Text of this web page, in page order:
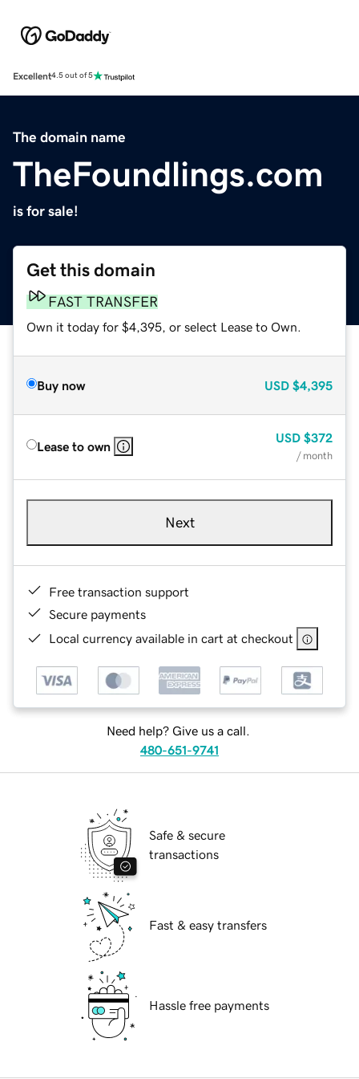
Excellent4.5 out of 5
The domain name
TheFoundlings.com
is for sale!
Get this domain
FAST TRANSFER
Own it today for $4,395, or select Lease to Own.
Buy now USD $4,395
Lease to own
USD $372
/ month
Next
Free transaction support
Secure payments
Local currency available in cart at checkout
Need help? Give us a call.
480-651-9741
Safe & secure
transactions
Fast & easy transfers
Hassle free payments